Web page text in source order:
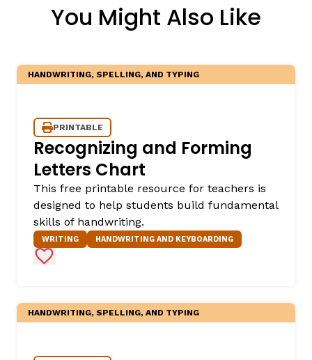
You Might Also Like
HANDWRITING, SPELLING, AND TYPING
PRINTABLE
Recognizing and Forming
Letters Chart
This free printable resource for teachers is
designed to help students build fundamental
skills of handwriting.
WRITING HANDWRITING AND KEYBOARDING
Add to Favorites
HANDWRITING, SPELLING, AND TYPING